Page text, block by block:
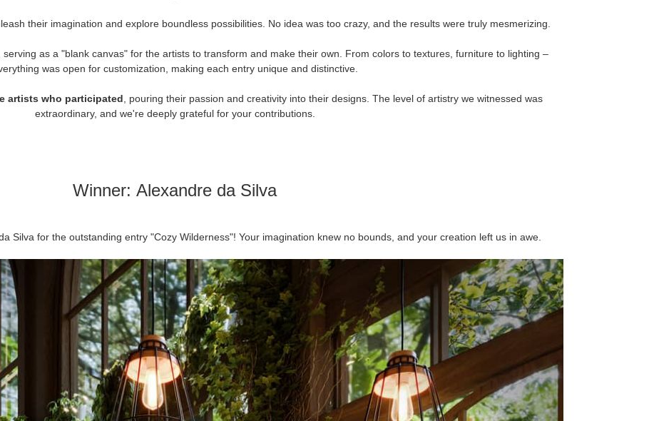
their imagination and explore boundless possibilities. No idea was too crazy, and the results were truly mesmerizing.
as a "blank canvas" for the artists to transform and make their own. From colors to textures, furniture to lighting –
was open for customization, making each entry unique and distinctive.
artists who participated , pouring their passion and creativity into their designs. The level of artistry we witnessed was
extraordinary, and we're deeply grateful for your contributions.
Winner: Alexandre da Silva
Silva for the outstanding entry "Cozy Wilderness"! Your imagination knew no bounds, and your creation left us in awe.